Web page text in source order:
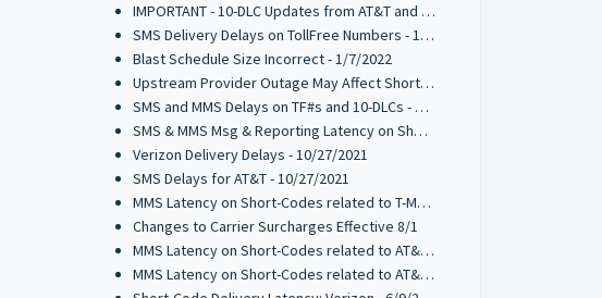
IMPORTANT - 10-DLC Updates from AT&T and T-Mobile - 2/1/2022
SMS Delivery Delays on TollFree Numbers - 1/14/2022
Blast Schedule Size Incorrect - 1/7/2022
Upstream Provider Outage May Affect Short Code Messaging - 12/15/2021
SMS and MMS Delays on TF#s and 10-DLCs - 12/7/2021
SMS & MMS Msg & Reporting Latency on Short-Codes 11/5/2021
Verizon Delivery Delays - 10/27/2021
SMS Delays for AT&T - 10/27/2021
MMS Latency on Short-Codes related to T-Mobile - 7/27/2021
Changes to Carrier Surcharges Effective 8/1
MMS Latency on Short-Codes related to AT&T - 6/25/2021
MMS Latency on Short-Codes related to AT&T - 6/14/2021